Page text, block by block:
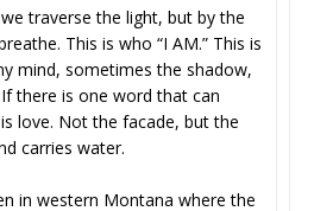
traverse the light, but by the
This is who “I AM.” This is
mind, sometimes the shadow,
there is one word that can
love. Not the facade, but the
carries water.
in western Montana where the